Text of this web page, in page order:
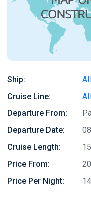
Ship:
Cruise Line:
Departure From:
Departure Date:
Cruise Length:
Price From:
Price Per Night: